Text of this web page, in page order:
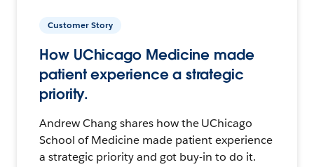
Customer Story
How UChicago Medicine made
patient experience a strategic
priority.
Andrew Chang shares how the UChicago
School of Medicine made patient experience
a strategic priority and got buy-in to do it.